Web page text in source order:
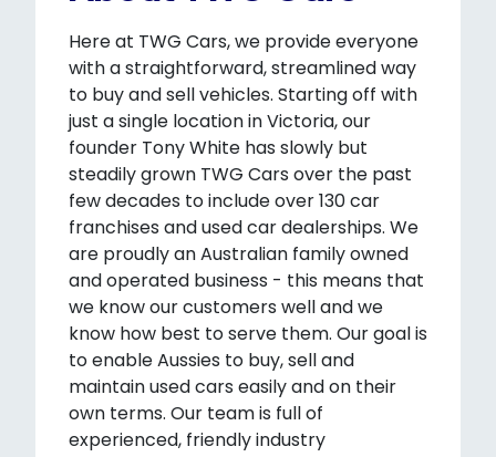
Here at TWG Cars, we provide everyone
with a straightforward, streamlined way
to buy and sell vehicles. Starting off with
just a single location in Victoria, our
founder Tony White has slowly but
steadily grown TWG Cars over the past
few decades to include over 130 car
franchises and used car dealerships. We
are proudly an Australian family owned
and operated business - this means that
we know our customers well and we
know how best to serve them. Our goal is
to enable Aussies to buy, sell and
maintain used cars easily and on their
own terms. Our team is full of
experienced, friendly industry